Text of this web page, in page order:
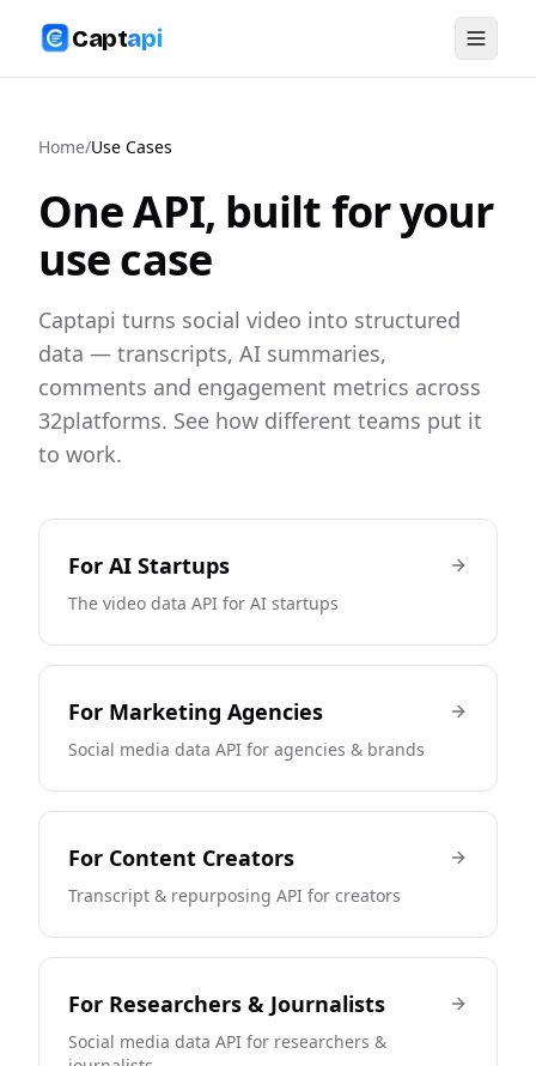
Captapi
Home/Use Cases
One API, built for your
use case
Captapi turns social video into structured
data — transcripts, AI summaries,
comments and engagement metrics across
32platforms. See how different teams put it
to work.
For AI Startups
The video data API for AI startups
For Marketing Agencies
Social media data API for agencies & brands
For Content Creators
Transcript & repurposing API for creators
For Researchers & Journalists
Social media data API for researchers &